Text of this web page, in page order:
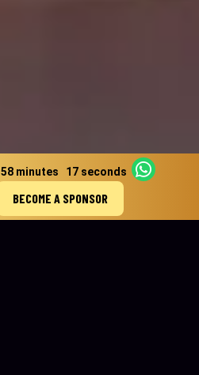
58 minutes 14 seconds
BECOME A SPONSOR